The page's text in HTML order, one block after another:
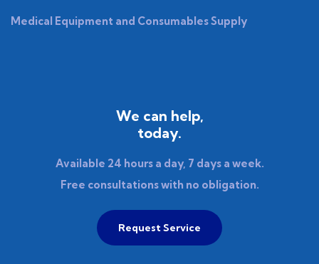
Medical Equipment and Consumables Supply
We can help,
today.
Available 24 hours a day, 7 days a week.
Free consultations with no obligation.
Request Service